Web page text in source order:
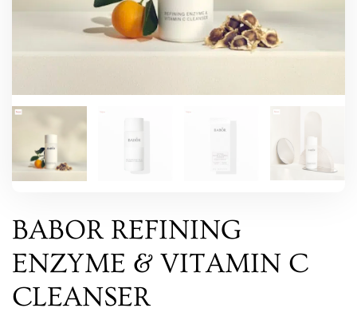
BABOR REFINING
ENZYME & VITAMIN C
CLEANSER